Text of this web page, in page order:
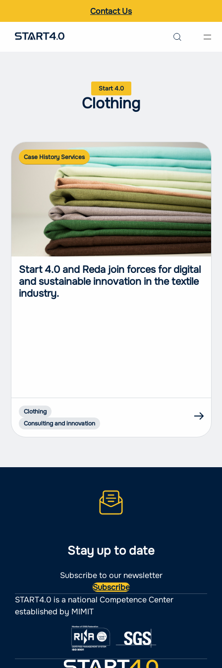
Contact Us
English
Clothing
Case History Services
Start 4.0 and Reda join forces for digital
and sustainable innovation in the textile
industry.
Clothing
Consulting and innovation
Stay up to date
Subscribe to our newsletter
Subscribe
START4.0 is a national Competence Center
established by MIMIT